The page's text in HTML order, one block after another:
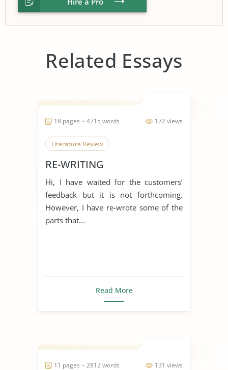
Related Essays
172 views
18 pages ~ 4715 words
Literature Review
RE-WRITING
Hi, I have waited for the customers’
feedback but it is not forthcoming.
However, I have re-wrote some of the
parts that...
Read More
131 views
11 pages ~ 2812 words